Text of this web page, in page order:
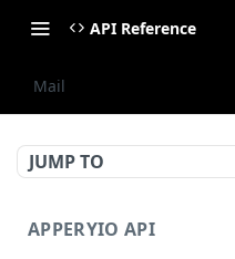
API Reference
Mail
JUMP TO
APPERYIO API